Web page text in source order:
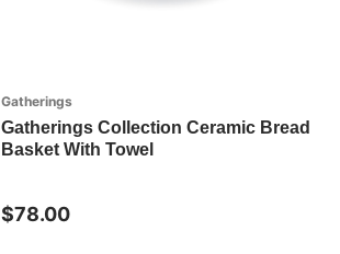
Gatherings
Gatherings Collection Ceramic Bread
Basket With Towel
$78.00